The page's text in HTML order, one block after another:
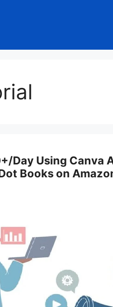
Day Using Canva
Books on